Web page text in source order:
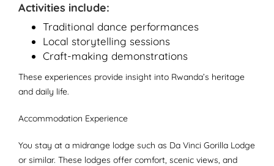
Activities include:
Traditional dance performances
Local storytelling sessions
Craft-making demonstrations
These experiences provide insight into Rwanda’s heritage
and daily life.
Accommodation Experience
You stay at a midrange lodge such as Da Vinci Gorilla Lodge
or similar. These lodges offer comfort, scenic views, and